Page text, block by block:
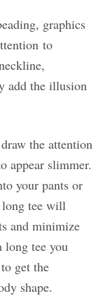
graphics
to
add the illusion
the attention
appear slimmer.
your pants or
long tee will
and minimize
long tee you
get the
shape.